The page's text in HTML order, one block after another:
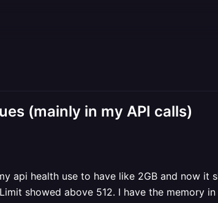
(mainly in my API calls)
api health use to have like 2GB and now it
showed above 512. I have the memory